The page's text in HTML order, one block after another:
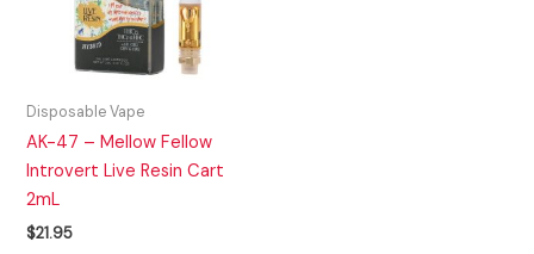
Disposable Vape
AK-47 – Mellow Fellow
Introvert Live Resin Cart
2mL
$21.95